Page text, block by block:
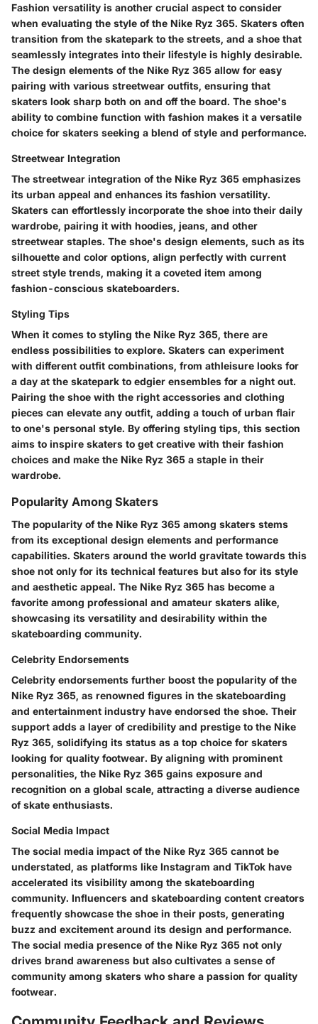
Fashion versatility is another crucial aspect to consider
when evaluating the style of the Nike Ryz 365. Skaters often
transition from the skatepark to the streets, and a shoe that
seamlessly integrates into their lifestyle is highly desirable.
The design elements of the Nike Ryz 365 allow for easy
pairing with various streetwear outfits, ensuring that
skaters look sharp both on and off the board. The shoe's
ability to combine function with fashion makes it a versatile
choice for skaters seeking a blend of style and performance.
Streetwear Integration
The streetwear integration of the Nike Ryz 365 emphasizes
its urban appeal and enhances its fashion versatility.
Skaters can effortlessly incorporate the shoe into their daily
wardrobe, pairing it with hoodies, jeans, and other
streetwear staples. The shoe's design elements, such as its
silhouette and color options, align perfectly with current
street style trends, making it a coveted item among
fashion-conscious skateboarders.
Styling Tips
When it comes to styling the Nike Ryz 365, there are
endless possibilities to explore. Skaters can experiment
with different outfit combinations, from athleisure looks for
a day at the skatepark to edgier ensembles for a night out.
Pairing the shoe with the right accessories and clothing
pieces can elevate any outfit, adding a touch of urban flair
to one's personal style. By offering styling tips, this section
aims to inspire skaters to get creative with their fashion
choices and make the Nike Ryz 365 a staple in their
wardrobe.
Popularity Among Skaters
The popularity of the Nike Ryz 365 among skaters stems
from its exceptional design elements and performance
capabilities. Skaters around the world gravitate towards this
shoe not only for its technical features but also for its style
and aesthetic appeal. The Nike Ryz 365 has become a
favorite among professional and amateur skaters alike,
showcasing its versatility and desirability within the
skateboarding community.
Celebrity Endorsements
Celebrity endorsements further boost the popularity of the
Nike Ryz 365, as renowned figures in the skateboarding
and entertainment industry have endorsed the shoe. Their
support adds a layer of credibility and prestige to the Nike
Ryz 365, solidifying its status as a top choice for skaters
looking for quality footwear. By aligning with prominent
personalities, the Nike Ryz 365 gains exposure and
recognition on a global scale, attracting a diverse audience
of skate enthusiasts.
Social Media Impact
The social media impact of the Nike Ryz 365 cannot be
understated, as platforms like Instagram and TikTok have
accelerated its visibility among the skateboarding
community. Influencers and skateboarding content creators
frequently showcase the shoe in their posts, generating
buzz and excitement around its design and performance.
The social media presence of the Nike Ryz 365 not only
drives brand awareness but also cultivates a sense of
community among skaters who share a passion for quality
footwear.